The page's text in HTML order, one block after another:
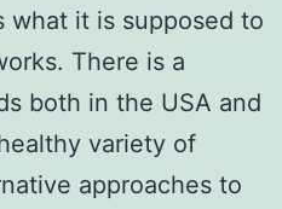
what it is supposed to
There is a
both in the USA and
variety of
approaches to